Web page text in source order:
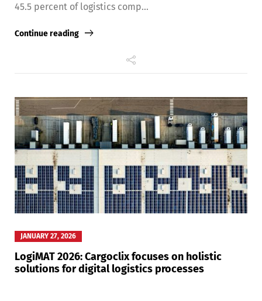
45.5 percent of logistics comp...
Continue reading
JANUARY 27, 2026
LogiMAT 2026: Cargoclix focuses on holistic
solutions for digital logistics processes
Switch The Language
Deutsch English
Français Italiano
Español Русский